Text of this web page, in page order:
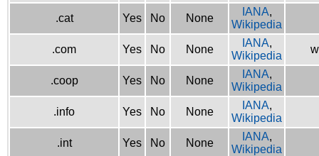
.cat Yes No None
IANA,
Wikipedia
.com Yes No None
IANA,
Wikipedia
.coop Yes No None
IANA,
Wikipedia
.info Yes No None
IANA,
Wikipedia
.int Yes No None
IANA,
Wikipedia